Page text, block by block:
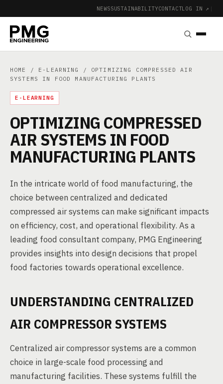
NEWSSUSTAINABILITYCONTACTLOG IN ↗ |
HOME / E-LEARNING
/ OPTIMIZING COMPRESSED AIR
SYSTEMS IN FOOD MANUFACTURING PLANTS
E-LEARNING
OPTIMIZING COMPRESSED
AIR SYSTEMS IN FOOD
MANUFACTURING PLANTS
In the intricate world of food manufacturing, the
choice between centralized and dedicated
compressed air systems can make significant impacts
on efficiency, cost, and operational flexibility. As a
leading food consultant company, PMG Engineering
provides insights into design decisions that propel
food factories towards operational excellence.
UNDERSTANDING CENTRALIZED
AIR COMPRESSOR SYSTEMS
Centralized air compressor systems are a common
choice in large-scale food processing and
manufacturing facilities. These systems fulfill the